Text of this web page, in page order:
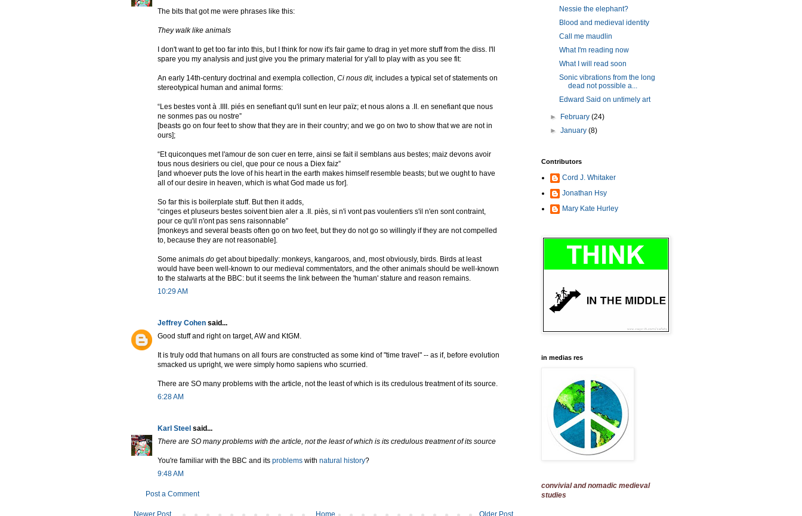
The bits that got me were phrases like this:
They walk like animals
I don't want to get too far into this, but I think for now it's fair game to drag in yet more stuff from the diss. I'll
spare you my analysis and just give you the primary material for y'all to play with as you see fit:
An early 14th-century doctrinal and exempla collection, Ci nous dit, includes a typical set of statements on
stereotypical human and animal forms:
“Les bestes vont à .IIII. piés en senefiant qu'il sunt en leur païz; et nous alons a .II. en senefiant que nous
ne sonmes pas ou nostre”
[beasts go on four feet to show that they are in their country; and we go on two to show that we are not in
ours];
“Et quiconques met l'amour de son cuer en terre, ainsi se fait il semblans aus bestes; maiz devons avoir
tous nous desiriers ou ciel, que pour ce nous a Diex faiz”
[and whoever puts the love of his heart in the earth makes himself resemble beasts; but we ought to have
all of our desire in heaven, which is what God made us for].
So far this is boilerplate stuff. But then it adds,
“cinges et pluseurs bestes soivent bien aler a .II. piès, si n'i vont pas voulentiers s'il n'en sont contraint,
pour ce qu'il n'ont pas sens raisonnable”
[monkeys and several beasts often go on two feet, but they do not go so willingly if they are not compelled
to, because they are not reasonable].
Some animals do get about bipedally: monkeys, kangaroos, and, most obviously, birds. Birds at least
would have been well-known to our medieval commentators, and the other animals should be well-known
to the stalwarts at the BBC: but it seems the link between the 'human' stature and reason remains.
10:29 AM
Jeffrey Cohen said...
Good stuff and right on target, AW and KtGM.
It is truly odd that humans on all fours are constructed as some kind of "time travel" -- as if, before evolution
smacked us upright, we were simply homo sapiens who scurried.
There are SO many problems with the article, not the least of which is its credulous treatment of its source.
6:28 AM
Karl Steel said...
There are SO many problems with the article, not the least of which is its credulous treatment of its source
You're familiar with the BBC and its problems with natural history?
9:48 AM
Post a Comment
Newer Post Older Post
Home
Nessie the elephant?
Blood and medieval identity
Call me maudlin
What I'm reading now
What I will read soon
Sonic vibrations from the long
dead not possible a...
Edward Said on untimely art
► February(24)
►January(8)
Contributors
Cord J. Whitaker
Jonathan Hsy
Mary Kate Hurley
in medias res
convivial and nomadic medieval
studies